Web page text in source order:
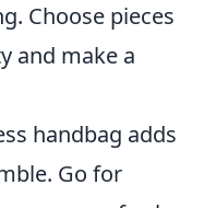
Choose pieces
and make a
handbag adds
Go for